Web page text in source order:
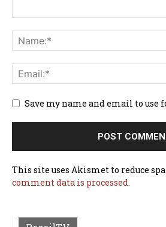
Save my name and email to use
This site uses Akismet to reduce
comment data is processed.